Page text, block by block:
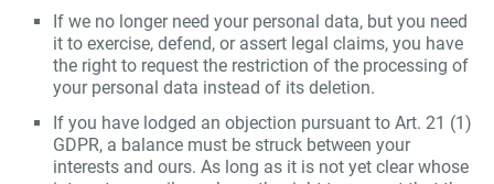
If we no longer need your personal data, but you need
it to exercise, defend, or assert legal claims, you have
the right to request the restriction of the processing of
your personal data instead of its deletion.
If you have lodged an objection pursuant to Art. 21 (1)
GDPR, a balance must be struck between your
interests and ours. As long as it is not yet clear whose